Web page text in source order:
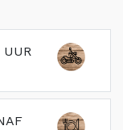
UUR